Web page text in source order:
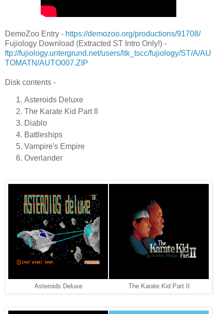
DemoZoo Entry - https://demozoo.org/productions/91708/
Fujiology Download (Extracted ST Intro Only!) -
ftp://fujiology.untergrund.net/users/ltk_tscc/fujiology/ST/A/AU
TOMATN/AUTO007.ZIP
Disk contents -
Asteroids Deluxe
The Karate Kid Part II
Diablo
Battleships
Vampire's Empire
Overlander
Asteroids Deluxe The Karate Kid Part II